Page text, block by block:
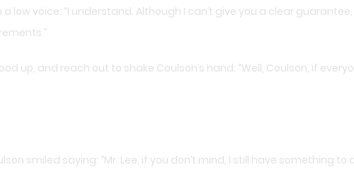
low voice: “I understand. Although I can’t give you a clear
up, and reach out to shake Coulson’s hand: “Well, Coulson, if
smiled saying: “Mr. Lee, if you don’t mind, I still have something to